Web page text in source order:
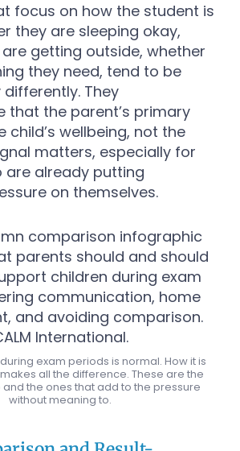
focus on how the student is
they are sleeping okay,
getting outside, whether
they need, tend to be
They
that the parent’s primary
child’s wellbeing, not the
matters, especially for
are already putting
on themselves.
exam periods is normal. How it is
all the difference. These are the
the ones that add to the pressure
without meaning to.